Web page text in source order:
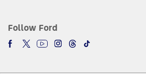
Follow Ford